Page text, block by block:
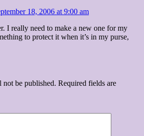
18, 2006 at 9:00 am
I really need to make a new one for my
to protect it when it’s in my purse,
not be published. Required fields are